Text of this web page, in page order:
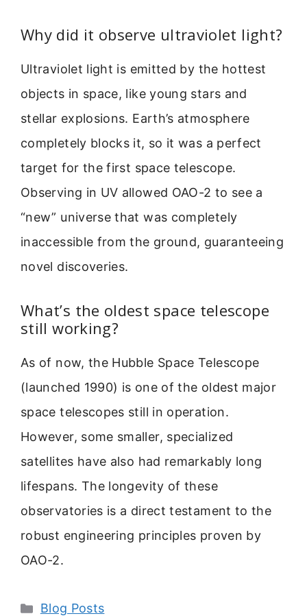
Why did it observe ultraviolet light?
Ultraviolet light is emitted by the hottest
objects in space, like young stars and
stellar explosions. Earth’s atmosphere
completely blocks it, so it was a perfect
target for the first space telescope.
Observing in UV allowed OAO-2 to see a
“new” universe that was completely
inaccessible from the ground, guaranteeing
novel discoveries.
What’s the oldest space telescope
still working?
As of now, the Hubble Space Telescope
(launched 1990) is one of the oldest major
space telescopes still in operation.
However, some smaller, specialized
satellites have also had remarkably long
lifespans. The longevity of these
observatories is a direct testament to the
robust engineering principles proven by
OAO-2.
Categories
Blog Posts